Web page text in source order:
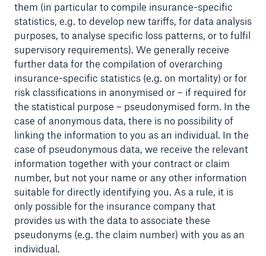
them (in particular to compile insurance-specific
statistics, e.g. to develop new tariffs, for data analysis
purposes, to analyse specific loss patterns, or to fulfil
supervisory requirements). We generally receive
further data for the compilation of overarching
insurance-specific statistics (e.g. on mortality) or for
risk classifications in anonymised or – if required for
the statistical purpose – pseudonymised form. In the
case of anonymous data, there is no possibility of
linking the information to you as an individual. In the
case of pseudonymous data, we receive the relevant
information together with your contract or claim
number, but not your name or any other information
suitable for directly identifying you. As a rule, it is
only possible for the insurance company that
provides us with the data to associate these
pseudonyms (e.g. the claim number) with you as an
individual.
Solutions
CLARA – Claims Risk Assessment